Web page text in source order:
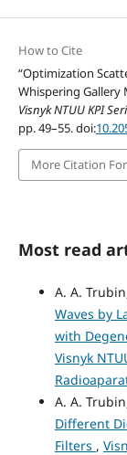
How to Cite
“Optimization
Whispering Gallery
Visnyk NTUU KPI
pp. 49–55. doi:
More Citation
Most read
A. A.
Waves by
with
Visnyk
A. A.
Different
Filters ,